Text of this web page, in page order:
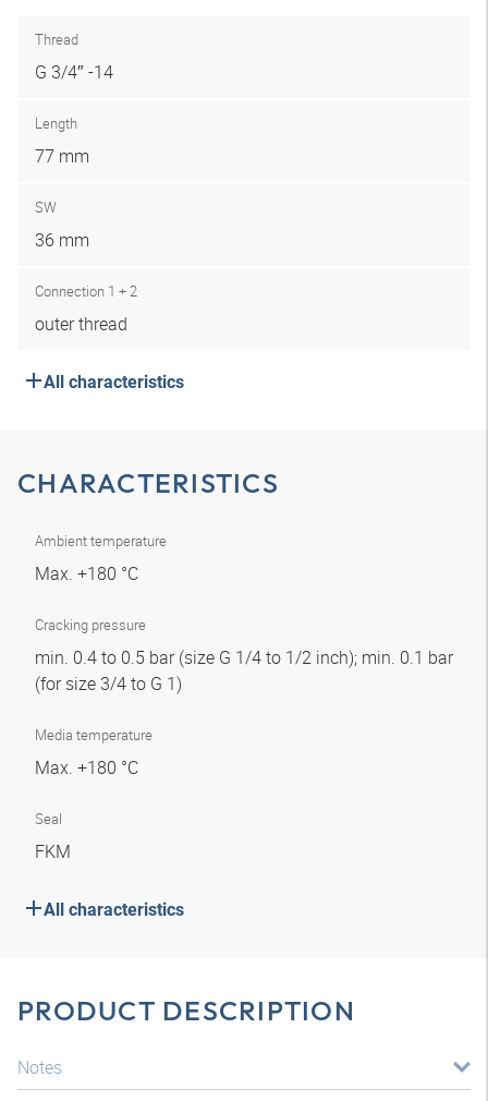
Thread
G 3/4″ -14
Length
77 mm
SW
36 mm
Connection 1 + 2
outer thread
All characteristics
CHARACTERISTICS
Ambient temperature
Max. +180 °C
Cracking pressure
min. 0.4 to 0.5 bar (size G 1/4 to 1/2 inch); min. 0.1 bar
(for size 3/4 to G 1)
Media temperature
Max. +180 °C
Seal
FKM
All characteristics
PRODUCT DESCRIPTION
Notes